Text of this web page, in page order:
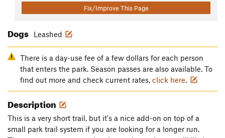
Fix/Improve This Page
Dogs Leashed
There is a day-use fee of a few dollars for each person
that enters the park. Season passes are also available. To
find out more and check current rates, click here.
Description
This is a very short trail, but it's a nice add-on on top of a
small park trail system if you are looking for a longer run.